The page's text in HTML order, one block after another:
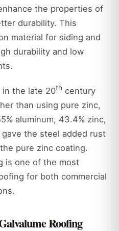
the properties of
durability. This
material for siding and
durability and low
in the late 20th century
than using pure zinc,
aluminum, 43.4% zinc,
gave the steel added rust
pure zinc coating.
is one of the most
for both commercial
Roofing